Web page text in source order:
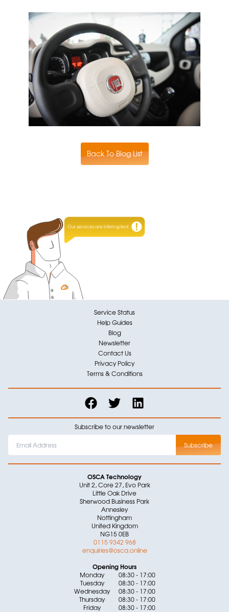
Back To Blog List
Our services are interrupted
Service Status
Help Guides
Blog
Newsletter
Contact Us
Privacy Policy
Terms & Conditions
Subscribe to our newsletter
OSCA Technology
Unit 2, Core 27, Evo Park
Little Oak Drive
Sherwood Business Park
Annesley
Nottingham
United Kingdom
NG15 0EB
0115 9342 968
enquiries@osca.online
Opening Hours
Monday
08:30 - 17:00
Tuesday
08:30 - 17:00
Wednesday
08:30 - 17:00
Thursday
08:30 - 17:00
Friday
08:30 - 17:00